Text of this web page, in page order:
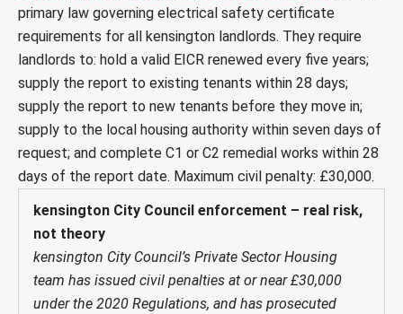
primary law governing electrical safety certificate
requirements for all kensington landlords. They require
landlords to: hold a valid EICR renewed every five years;
supply the report to existing tenants within 28 days;
supply the report to new tenants before they move in;
supply to the local housing authority within seven days of
request; and complete C1 or C2 remedial works within 28
days of the report date. Maximum civil penalty: £30,000.
kensington City Council enforcement – real risk,
not theory
kensington City Council’s Private Sector Housing
team has issued civil penalties at or near £30,000
under the 2020 Regulations, and has prosecuted